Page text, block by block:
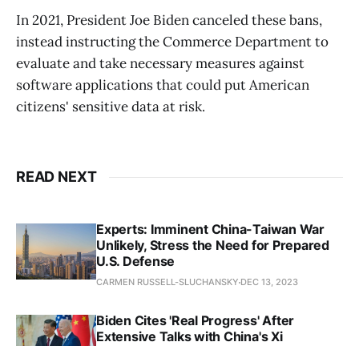
In 2021, President Joe Biden canceled these bans,
instead instructing the Commerce Department to
evaluate and take necessary measures against
software applications that could put American
citizens' sensitive data at risk.
READ NEXT
Experts: Imminent China-Taiwan War
Unlikely, Stress the Need for Prepared
U.S. Defense
CARMEN RUSSELL-SLUCHANSKY DEC 13, 2023
Biden Cites 'Real Progress' After
Extensive Talks with China's Xi